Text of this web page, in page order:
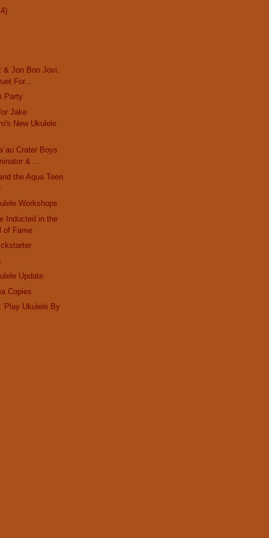
& Jon Bon Jovi:
For...
Party
Jake
New Ukulele
Crater Boys
& ...
the Aqua Teen
Workshops
Inducted in the
of Fame
Update
Copies
Play Ukulele By